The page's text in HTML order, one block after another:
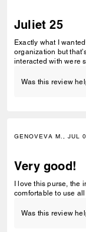
Juliet 25
Exactly what I
organization but
interacted with were
Was this review
GENOVEVA M., JUL
Very good!
I love this purse, the
comfortable to use
Was this review